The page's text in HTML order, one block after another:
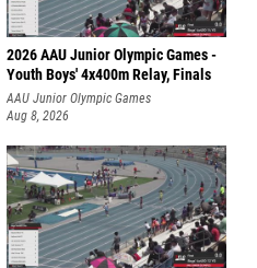
2026 AAU Junior Olympic Games -
Youth Boys' 4x400m Relay, Finals
AAU Junior Olympic Games
Aug 8, 2026